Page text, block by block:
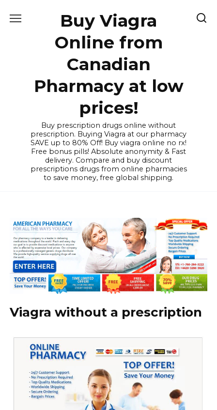
Buy Viagra
Online from
Canadian
Pharmacy at low
prices!
Buy prescription drugs online without
prescription. Buying Viagra at our pharmacy
SAVE up to 80% Off! Buy viagra online no rx!
Free bonus pills! Absolute anonymity & Fast
delivery. Compare and buy discount
prescriptions drugs from online pharmacies
to save money, free global shipping.
Viagra without a prescription